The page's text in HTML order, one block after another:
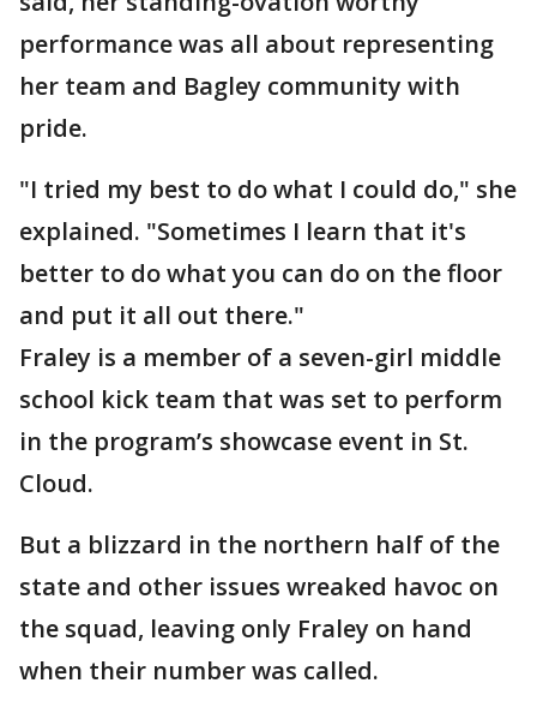
performance was all about representing
her team and Bagley community with
pride.
"I tried my best to do what I could do," she
explained. "Sometimes I learn that it's
better to do what you can do on the floor
and put it all out there."
Fraley is a member of a seven-girl middle
school kick team that was set to perform
in the program’s showcase event in St.
Cloud.
But a blizzard in the northern half of the
state and other issues wreaked havoc on
the squad, leaving only Fraley on hand
when their number was called.